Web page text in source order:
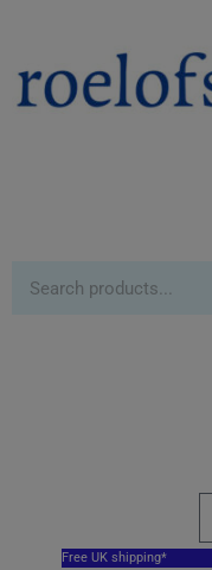
Unique
Free UK shipping*